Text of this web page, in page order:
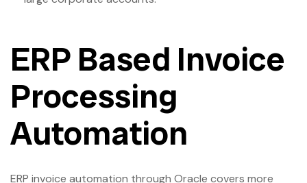
ERP Based Invoice
Processing
Automation
ERP invoice automation through Oracle covers more